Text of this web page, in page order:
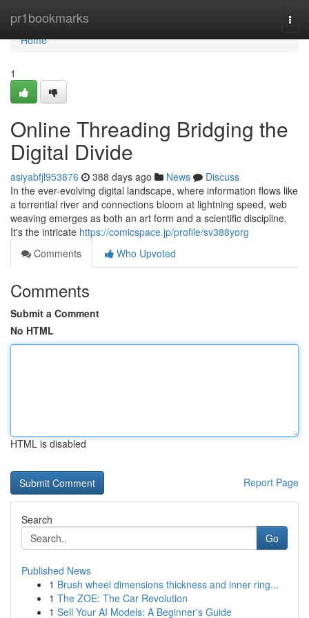
pr1bookmarks
Home
Home
1
Online Threading Bridging the
Digital Divide
asiyabfjl953876 388 days ago News
Discuss
In the ever-evolving digital landscape, where information flows like
a torrential river and connections bloom at lightning speed, web
weaving emerges as both an art form and a scientific discipline.
It's the intricate https://comicspace.jp/profile/sv388yorg
Comments
Who Upvoted
Comments
Submit a Comment
No HTML
HTML is disabled
Report Page
Search
Go
Published News
1 Brush wheel dimensions thickness and inner ring...
1 The ZOE: The Car Revolution
1 Sell Your AI Models: A Beginner's Guide